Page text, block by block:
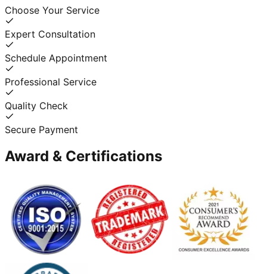
Choose Your Service
Expert Consultation
Schedule Appointment
Professional Service
Quality Check
Secure Payment
Award & Certifications